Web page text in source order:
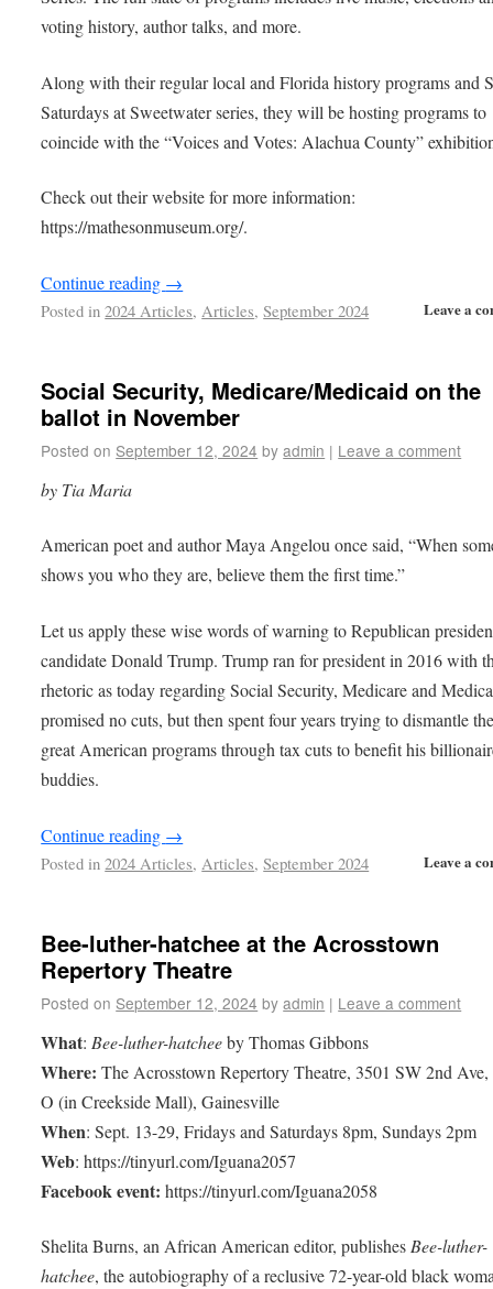
voting history, author talks, and more.
Along with their regular local and Florida history programs and
Saturdays at Sweetwater series, they will be hosting programs to
coincide with the “Voices and Votes: Alachua County”
Check out their website for more information:
https://mathesonmuseum.org/.
Continue reading →
Leave a
Posted in 2024 Articles,Articles,September 2024
Social Security, Medicare/Medicaid on the
ballot in November
Posted on September 12, 2024 by admin | Leave a comment
by Tia Maria
American poet and author Maya Angelou once said, “When
shows you who they are, believe them the first time.”
Let us apply these wise words of warning to Republican
candidate Donald Trump. Trump ran for president in 2016 with
rhetoric as today regarding Social Security, Medicare and
promised no cuts, but then spent four years trying to dismantle
great American programs through tax cuts to benefit his
buddies.
Continue reading →
Leave a
Posted in 2024 Articles,Articles,September 2024
Bee-luther-hatchee at the Acrosstown
Repertory Theatre
Posted on September 12, 2024 by admin | Leave a comment
What: Bee-luther-hatcheeby Thomas Gibbons
Where: The Acrosstown Repertory Theatre, 3501 SW 2nd Ave,
O (in Creekside Mall), Gainesville
When: Sept. 13-29, Fridays and Saturdays 8pm, Sundays 2pm
Web: https://tinyurl.com/Iguana2057
Facebook event: https://tinyurl.com/Iguana2058
Shelita Burns, an African American editor, publishesBee-luther-
hatchee, the autobiography of a reclusive 72-year-old black